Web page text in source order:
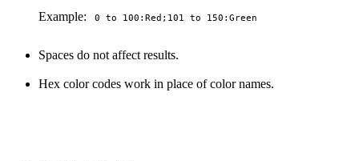
Example: 0 to 100:Red;101 to 150:Green
Spaces do not affect results.
Hex color codes work in place of color names.